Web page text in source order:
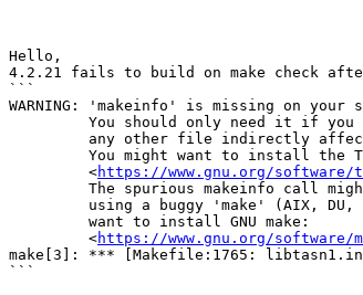
Hello,
4.2.21 fails to build on make check
```
WARNING: 'makeinfo' is missing on your
         <
https://www.gnu.org/
         <
https://www.gnu.org/software/
make[3]: *** [Makefile:1765:
```